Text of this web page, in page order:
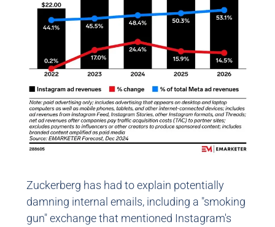
Zuckerberg has had to explain potentially
damning internal emails, including a "smoking
gun" exchange that mentioned Instagram's